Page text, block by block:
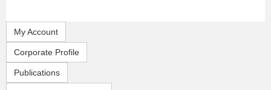
My Account
Corporate Profile
Publications